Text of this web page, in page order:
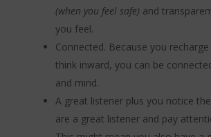
(when you feel safe) and
you feel.
Connected. Because you
think inward, you can be
and mind.
A great listener plus you notice
are a great listener and pay